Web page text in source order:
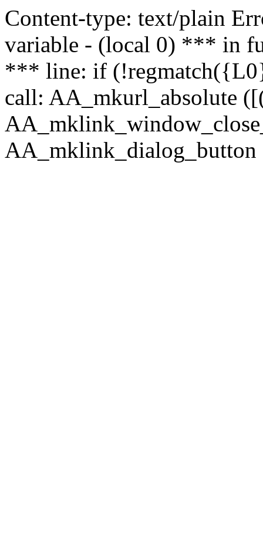
Content-type: text/plain
variable - (local 0) *** in
*** line: if
call: AA_mkurl_absolute